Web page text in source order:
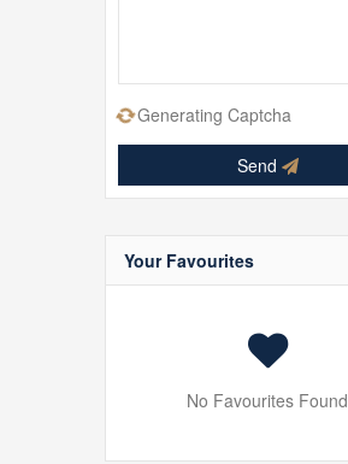
Generating Captcha
Send
Your Favourites
No Favourites Found